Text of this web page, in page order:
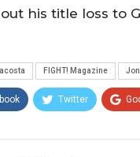
his title loss to
FIGHT! Magazine
Twitter